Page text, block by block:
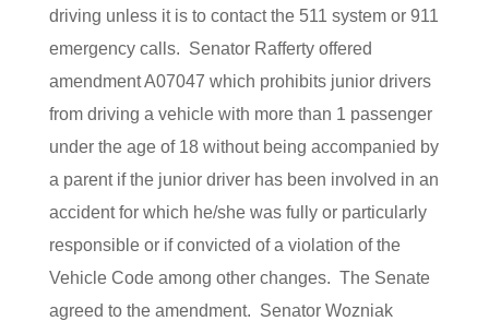
driving unless it is to contact the 511 system or 911
emergency calls. Senator Rafferty offered
amendment A07047 which prohibits junior drivers
from driving a vehicle with more than 1 passenger
under the age of 18 without being accompanied by
a parent if the junior driver has been involved in an
accident for which he/she was fully or particularly
responsible or if convicted of a violation of the
Vehicle Code among other changes. The Senate
agreed to the amendment. Senator Wozniak